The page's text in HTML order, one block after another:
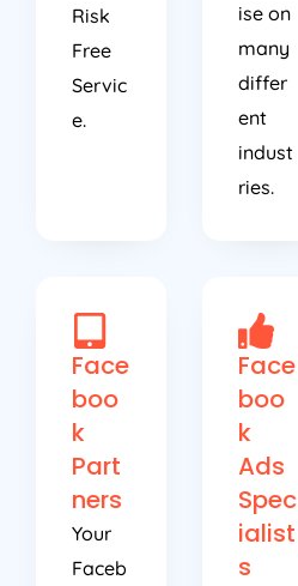
Risk
Free
Servic
e.
ise on
many
differ
ent
indust
ries.
Face
boo
k
Part
ners
Your
Faceb
Face
boo
k
Ads
Spec
ialist
s